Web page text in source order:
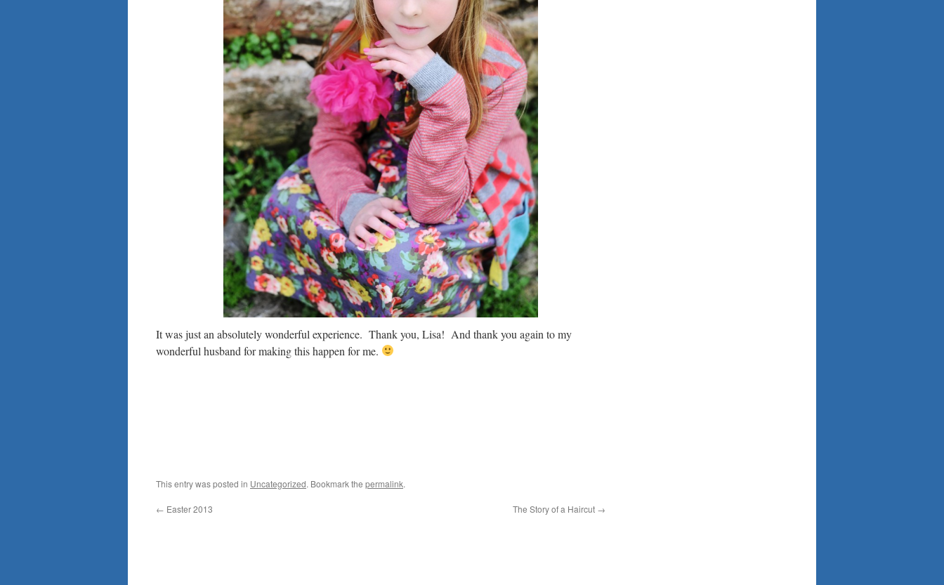
It was just an absolutely wonderful experience. Thank you, Lisa! And thank you again to my
wonderful husband for making this happen for me.
This entry was posted in Uncategorized. Bookmark the permalink.
← Easter 2013 The Story of a Haircut →